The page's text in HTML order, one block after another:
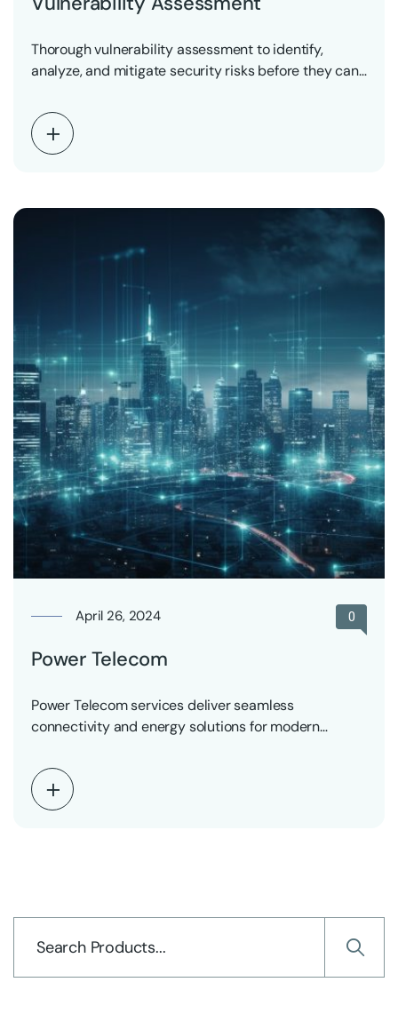
Thorough vulnerability assessment to identify,
analyze, and mitigate security risks before they can
April 26, 2024 0
Power Telecom
Power Telecom services deliver seamless
connectivity and energy solutions for modern